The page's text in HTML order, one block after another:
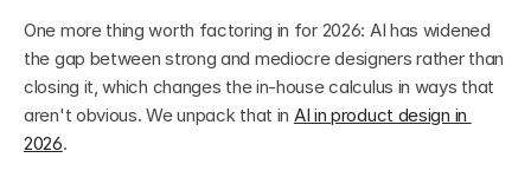
One more thing worth factoring in for 2026: AI has widened
the gap between strong and mediocre designers rather than
closing it, which changes the in-house calculus in ways that
aren't obvious. We unpack that in AI in product design in
2026.